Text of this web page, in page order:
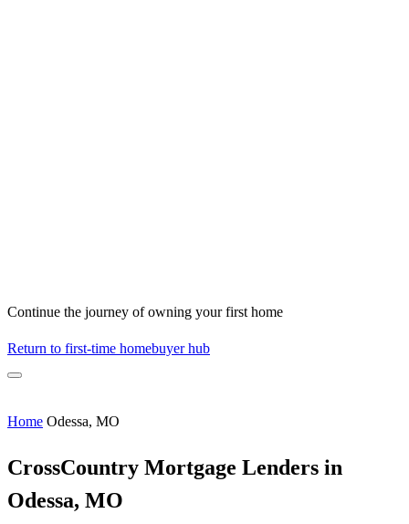
Continue the journey of owning your first home
Return to first-time homebuyer hub
Home Odessa, MO
CrossCountry Mortgage Lenders in
Odessa, MO